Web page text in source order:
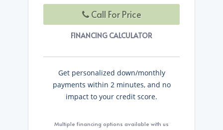
Call For Price
FINANCING CALCULATOR
Get personalized down/monthly
payments within 2 minutes, and no
impact to your credit score.
Multiple financing options available with us